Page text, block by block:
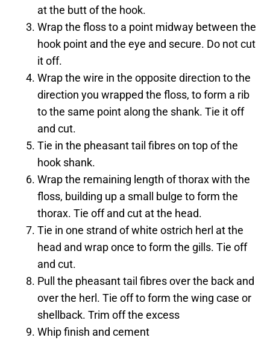
at the butt of the hook.
Wrap the floss to a point midway between the
hook point and the eye and secure. Do not cut
it off.
Wrap the wire in the opposite direction to the
direction you wrapped the floss, to form a rib
to the same point along the shank. Tie it off
and cut.
Tie in the pheasant tail fibres on top of the
hook shank.
Wrap the remaining length of thorax with the
floss, building up a small bulge to form the
thorax. Tie off and cut at the head.
Tie in one strand of white ostrich herl at the
head and wrap once to form the gills. Tie off
and cut.
Pull the pheasant tail fibres over the back and
over the herl. Tie off to form the wing case or
shellback. Trim off the excess
Whip finish and cement